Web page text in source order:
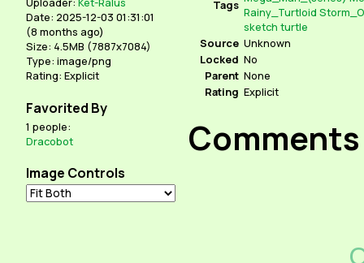
Date: 2025-12-03 01:31:01
(8 months ago)
Size: 4.5MB (7887x7084)
Type: image/png
Rating: Explicit
Favorited By
1 people:
Dracobot
Image Controls
Tags Rainy_Turtloid
sketch turtle
Source Unknown
Locked No
Parent None
Rating Explicit
Comments